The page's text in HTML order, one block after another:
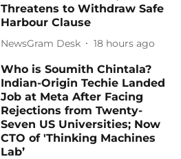
Threatens to Withdraw Safe
Harbour Clause
NewsGram Desk 18 hours ago
Who is Soumith Chintala?
Indian-Origin Techie Landed
Job at Meta After Facing
Rejections from Twenty-
Seven US Universities; Now
CTO of 'Thinking Machines
Lab’